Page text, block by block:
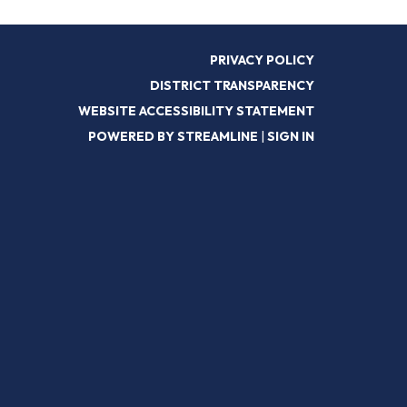
PRIVACY POLICY
DISTRICT TRANSPARENCY
WEBSITE ACCESSIBILITY STATEMENT
POWERED BY STREAMLINE | SIGN IN